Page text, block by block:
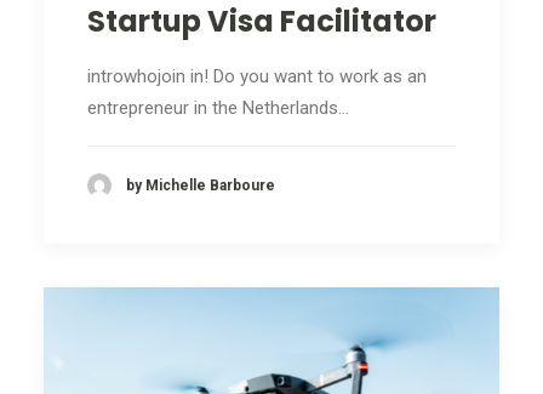
Startup Visa Facilitator
introwhojoin in! Do you want to work as an
entrepreneur in the Netherlands…
by Michelle Barboure